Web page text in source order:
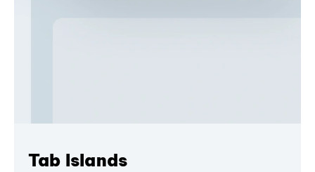
Tab Islands